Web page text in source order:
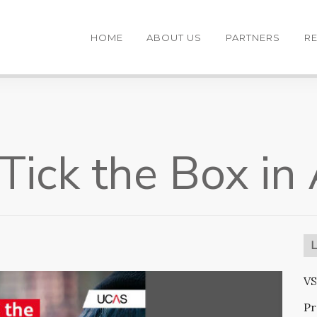
HOME ABOUT US PARTNERS
the Box in